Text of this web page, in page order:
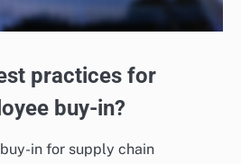
practices for
buy-in?
in for supply chain